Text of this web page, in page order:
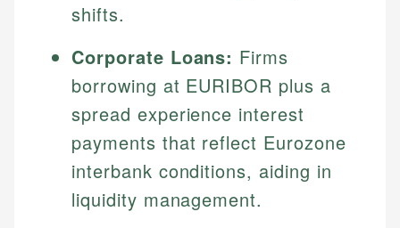
shifts.
Corporate Loans: Firms
borrowing at EURIBOR plus a
spread experience interest
payments that reflect Eurozone
interbank conditions, aiding in
liquidity management.